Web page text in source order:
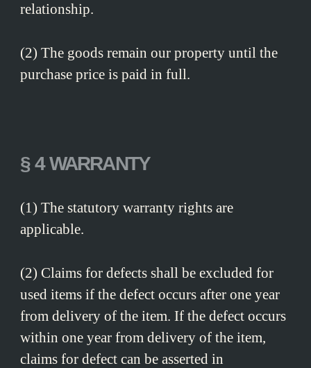
relationship.
(2) The goods remain our property until the
purchase price is paid in full.
§ 4 WARRANTY
(1) The statutory warranty rights are
applicable.
(2) Claims for defects shall be excluded for
used items if the defect occurs after one year
from delivery of the item. If the defect occurs
within one year from delivery of the item,
claims for defect can be asserted in